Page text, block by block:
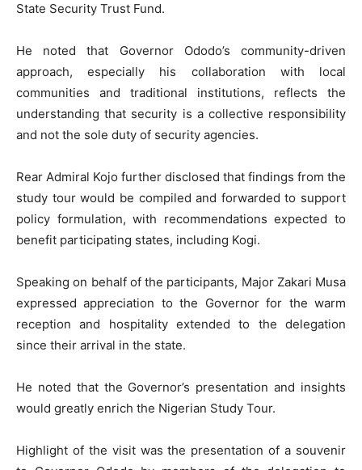
State Security Trust Fund.
He noted that Governor Ododo’s community-driven
approach, especially his collaboration with local
communities and traditional institutions, reflects the
understanding that security is a collective responsibility
and not the sole duty of security agencies.
Rear Admiral Kojo further disclosed that findings from the
study tour would be compiled and forwarded to support
policy formulation, with recommendations expected to
benefit participating states, including Kogi.
Speaking on behalf of the participants, Major Zakari Musa
expressed appreciation to the Governor for the warm
reception and hospitality extended to the delegation
since their arrival in the state.
He noted that the Governor’s presentation and insights
would greatly enrich the Nigerian Study Tour.
Highlight of the visit was the presentation of a souvenir